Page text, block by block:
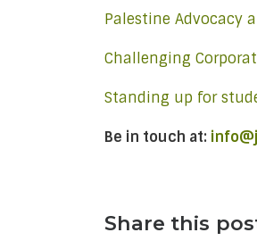
Palestine Advocacy
Challenging
Standing up for
Be in touch at:
Share this